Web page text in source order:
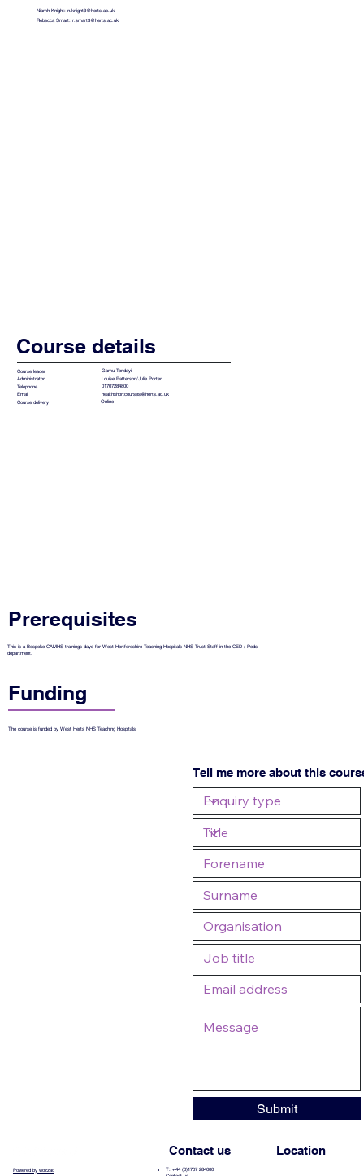
Funding
The course is funded by West Herts NHS Teaching Hospitals
Niamh Knight:n.knight3@herts.ac.uk
Rebecca Smart:r.smart3@herts.ac.uk
Course details
Course leader
Gamu Tendayi
Administrator
Louise Patterson/Julie Porter
Telephone
01707284800
Email
healthshortcourses@herts.ac.uk
Course delivery
Online
Prerequisites
This is a Bespoke CAMHS trainings days for West Hertfordshire Teaching Hospitals NHS Trust Staff in the CED / Peds
department.
Tell me more about this
Submit
Powered by wozzad
Contact us
T: +44 (0)1707 284000
Location